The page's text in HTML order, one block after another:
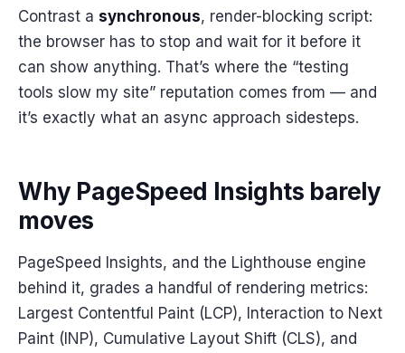
Contrast a synchronous, render-blocking script:
the browser has to stop and wait for it before it
can show anything. That’s where the “testing
tools slow my site” reputation comes from — and
it’s exactly what an async approach sidesteps.
Why PageSpeed Insights barely
moves
PageSpeed Insights, and the Lighthouse engine
behind it, grades a handful of rendering metrics:
Largest Contentful Paint (LCP), Interaction to Next
Paint (INP), Cumulative Layout Shift (CLS), and